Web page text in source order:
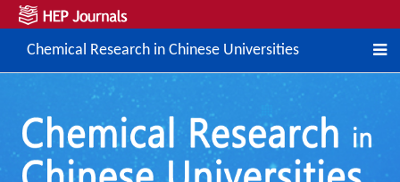
Chemical Research in Chinese Universities